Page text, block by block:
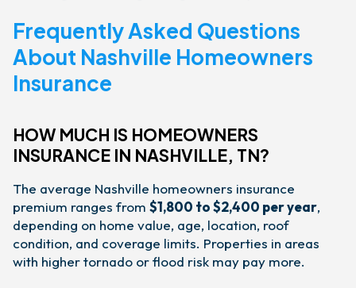
Frequently Asked Questions
About Nashville Homeowners
Insurance
HOW MUCH IS HOMEOWNERS
INSURANCE IN NASHVILLE, TN?
The average Nashville homeowners insurance
premium ranges from $1,800 to $2,400 per year,
depending on home value, age, location, roof
condition, and coverage limits. Properties in areas
with higher tornado or flood risk may pay more.